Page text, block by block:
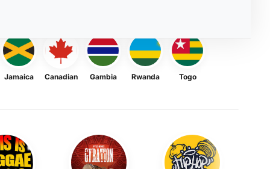
Jamaica Canadian Gambia Rwanda Togo